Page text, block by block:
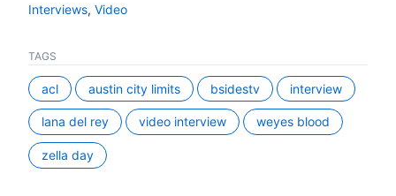
Interviews, Video
TAGS
acl austin city limits bsidestv interview
lana del rey video interview weyes blood
zella day